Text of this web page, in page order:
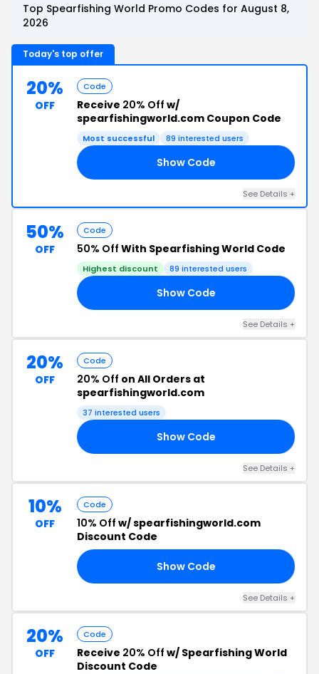
Top Spearfishing World Promo Codes for August 8,
2026
Today's top offer
20%
OFF
Code
Receive 20% Off w/
spearfishingworld.com Coupon Code
Most successful 89 interested users
Show Code
See Details +
50%
OFF
Code
50% Off With Spearfishing World Code
Highest discount 89 interested users
Show Code
See Details +
20%
OFF
Code
20% Off on All Orders at
spearfishingworld.com
37 interested users
Show Code
See Details +
10%
OFF
Code
10% Off w/ spearfishingworld.com
Discount Code
Show Code
See Details +
20%
OFF
Code
Receive 20% Off w/ Spearfishing World
Discount Code